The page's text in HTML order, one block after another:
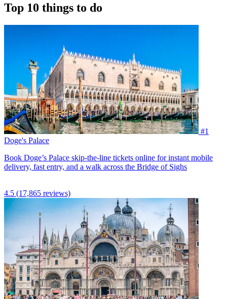
Top 10 things to do
#1
Doge's Palace
Book Doge’s Palace skip-the-line tickets online for instant mobile
delivery, fast entry, and a walk across the Bridge of Sighs
4.5 (17,865 reviews)